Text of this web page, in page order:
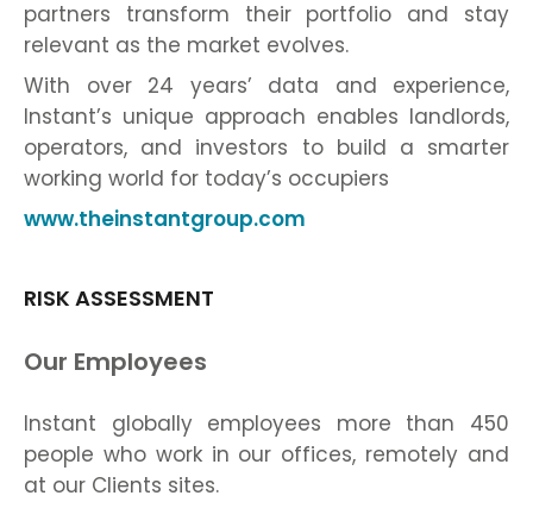
partners transform their portfolio and stay
relevant as the market evolves.
With over 24 years’ data and experience,
Instant’s unique approach enables landlords,
operators, and investors to build a smarter
working world for today’s occupiers
www.theinstantgroup.com
RISK ASSESSMENT
Our Employees
Instant globally employees more than 450
people who work in our offices, remotely and
at our Clients sites.